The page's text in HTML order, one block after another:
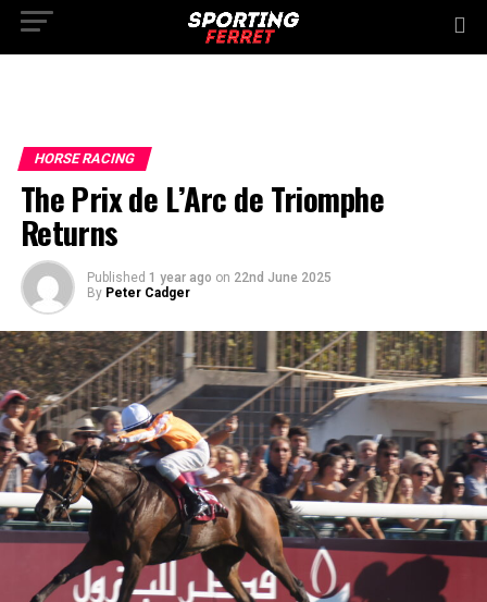
HORSE RACING
The Prix de L’Arc de Triomphe
Returns
Published 1 year ago on 22nd June 2025
By Peter Cadger